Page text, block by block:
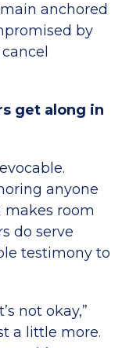
anchored
by
get along in
anyone
makes room
do serve
testimony to
not okay,”
a little more.